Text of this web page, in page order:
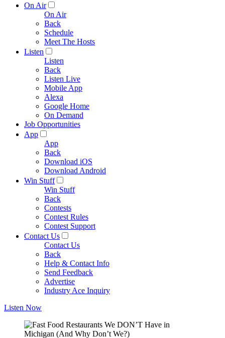
On Air
On Air
Back
Schedule
Meet The Hosts
Listen
Listen
Back
Listen Live
Mobile App
Alexa
Google Home
On Demand
Job Opportunities
App
App
Back
Download iOS
Download Android
Win Stuff
Win Stuff
Back
Contests
Contest Rules
Contest Support
Contact Us
Contact Us
Back
Help & Contact Info
Send Feedback
Advertise
Industry Ace Inquiry
Listen Now